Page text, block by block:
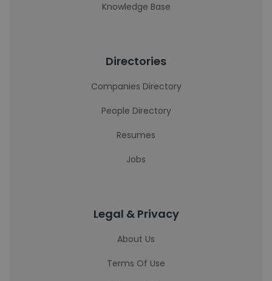
Knowledge Base
Directories
Companies Directory
People Directory
Resumes
Jobs
Legal & Privacy
About Us
Terms Of Use